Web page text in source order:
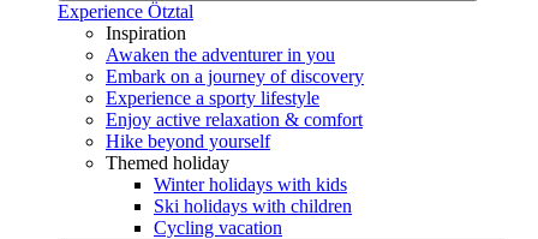
Experience Ötztal
Inspiration
Awaken the adventurer in you
Embark on a journey of discovery
Experience a sporty lifestyle
Enjoy active relaxation & comfort
Hike beyond yourself
Themed holiday
Winter holidays with kids
Ski holidays with children
Cycling vacation